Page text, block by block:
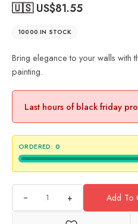
🇺🇸 US$81.55
10000 IN STOCK
Bring elegance to your walls with
painting.
Last hours of black friday
ORDERED: 0
+ Add To